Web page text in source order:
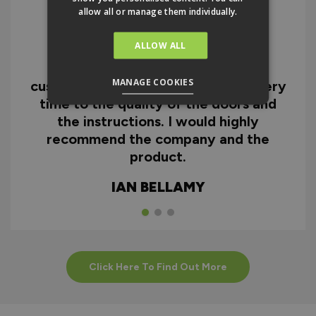
I can honestly say I'm extremely
customer service and the fast delivery
time to the quality of the doors and
the instructions. I would highly
recommend the company and the
product.
IAN BELLAMY
Click Here To Find Out More
allow all or manage them individually.
ALLOW ALL
MANAGE COOKIES